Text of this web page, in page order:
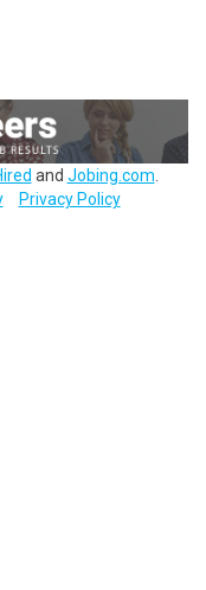
and Jobing.com
Privacy Policy